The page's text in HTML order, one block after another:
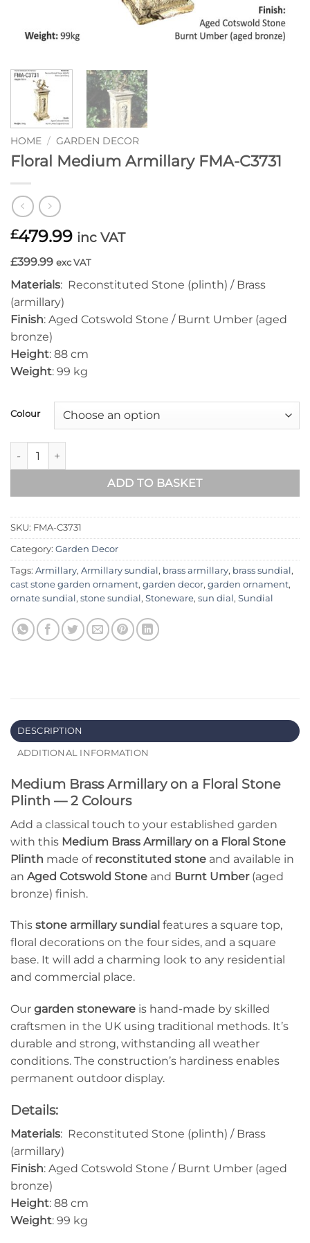
HOME / GARDEN DECOR
Floral Medium Armillary FMA-C3731
£479.99 inc VAT
£399.99 exc VAT
Materials: Reconstituted Stone (plinth) / Brass
(armillary)
Finish: Aged Cotswold Stone / Burnt Umber (aged
bronze)
Height: 88 cm
Weight: 99 kg
Colour
Floral Medium Armillary FMA-C3731 quantity
ADD TO BASKET
SKU: FMA-C3731
Category: Garden Decor
Tags: Armillary, Armillary sundial, brass armillary, brass sundial,
cast stone garden ornament, garden decor, garden ornament,
ornate sundial, stone sundial, Stoneware, sun dial, Sundial
DESCRIPTION
ADDITIONAL INFORMATION
Medium Brass Armillary on a Floral Stone
Plinth — 2 Colours
Add a classical touch to your established garden
with this Medium Brass Armillary on a Floral Stone
Plinth made of reconstituted stone and available in
an Aged Cotswold Stone and Burnt Umber(aged
bronze) finish.
This stone armillary sundial features a square top,
floral decorations on the four sides, and a square
base. It will add a charming look to any residential
and commercial place.
Our garden stoneware is hand-made by skilled
craftsmen in the UK using traditional methods. It’s
durable and strong, withstanding all weather
conditions. The construction’s hardiness enables
permanent outdoor display.
Details:
Materials: Reconstituted Stone (plinth) / Brass
(armillary)
Finish: Aged Cotswold Stone / Burnt Umber (aged
bronze)
Height: 88 cm
Weight: 99 kg